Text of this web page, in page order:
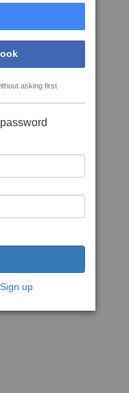
asking first
Sign up